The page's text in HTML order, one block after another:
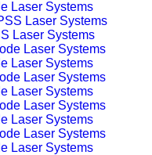
Laser Systems
Laser Systems
Laser Systems
Laser Systems
Laser Systems
Laser Systems